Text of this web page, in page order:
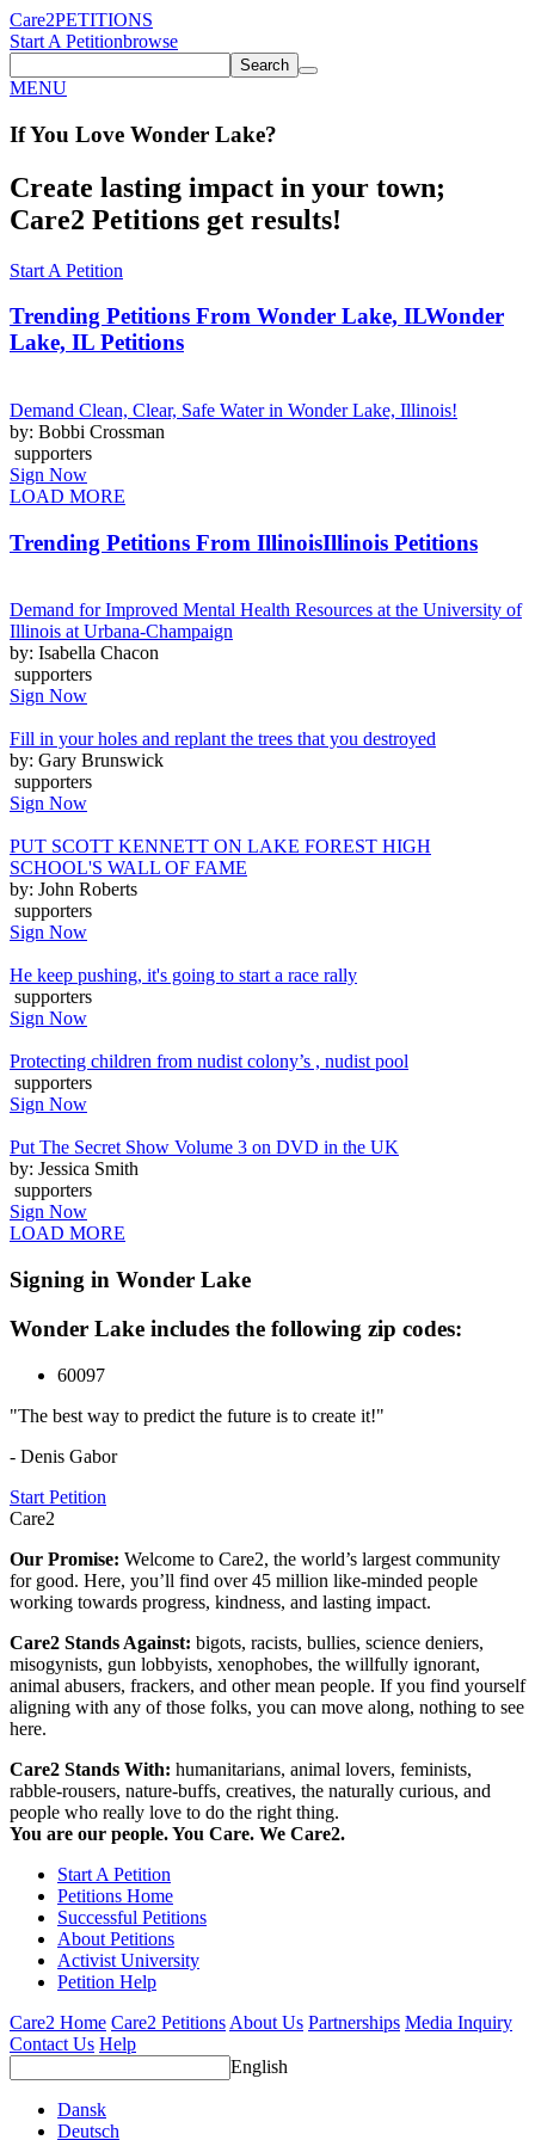
Care2PETITIONS
Start A Petitionbrowse
Search
MENU
If You Love Wonder Lake?
Create lasting impact in your town;
Care2 Petitions get results!
Start A Petition
Trending Petitions From Wonder Lake, ILWonder
Lake, IL Petitions
Demand Clean, Clear, Safe Water in Wonder Lake, Illinois!
by: Bobbi Crossman
supporters
Sign Now
LOAD MORE
Trending Petitions From IllinoisIllinois Petitions
Demand for Improved Mental Health Resources at the University of
Illinois at Urbana-Champaign
by: Isabella Chacon
supporters
Sign Now
Fill in your holes and replant the trees that you destroyed
by: Gary Brunswick
supporters
Sign Now
PUT SCOTT KENNETT ON LAKE FOREST HIGH
SCHOOL'S WALL OF FAME
by: John Roberts
supporters
Sign Now
He keep pushing, it's going to start a race rally
supporters
Sign Now
Protecting children from nudist colony’s , nudist pool
supporters
Sign Now
Put The Secret Show Volume 3 on DVD in the UK
by: Jessica Smith
supporters
Sign Now
LOAD MORE
Signing in Wonder Lake
Wonder Lake includes the following zip codes:
60097
"The best way to predict the future is to create it!"
- Denis Gabor
Start Petition
Care2
Our Promise: Welcome to Care2, the world’s largest community
for good. Here, you’ll find over 45 million like-minded people
working towards progress, kindness, and lasting impact.
Care2 Stands Against: bigots, racists, bullies, science deniers,
misogynists, gun lobbyists, xenophobes, the willfully ignorant,
animal abusers, frackers, and other mean people. If you find yourself
aligning with any of those folks, you can move along, nothing to see
here.
Care2 Stands With: humanitarians, animal lovers, feminists,
rabble-rousers, nature-buffs, creatives, the naturally curious, and
people who really love to do the right thing.
You are our people. You Care. We Care2.
Start A Petition
Petitions Home
Successful Petitions
About Petitions
Activist University
Petition Help
Care2 Home Care2 Petitions About Us Partnerships Media Inquiry
Contact Us Help
English
Dansk
Deutsch